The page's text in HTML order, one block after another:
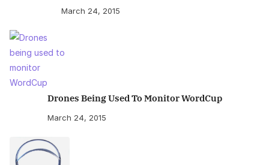
March 24, 2015
Drones Being Used To Monitor WordCup
March 24, 2015